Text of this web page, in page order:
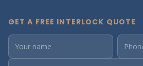
GET A FREE INTERLOCK QUOTE